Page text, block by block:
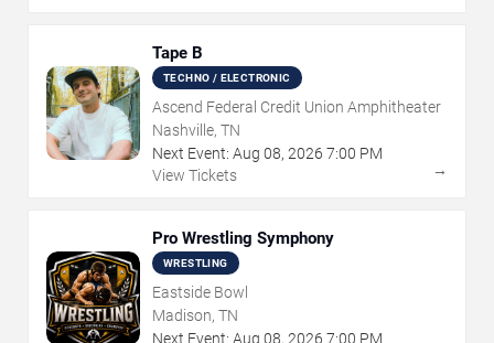
Tape B
TECHNO / ELECTRONIC
Ascend Federal Credit Union Amphitheater
Nashville, TN
Next Event: Aug 08, 2026 7:00 PM
View Tickets
→
Pro Wrestling Symphony
WRESTLING
Eastside Bowl
Madison, TN
Next Event: Aug 08, 2026 7:00 PM